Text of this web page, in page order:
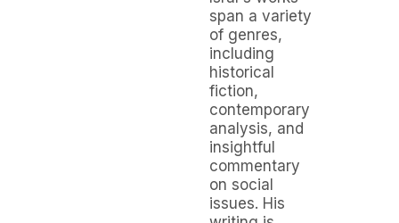
span a variety
of genres,
including
historical
fiction,
contemporary
analysis, and
insightful
commentary
on social
issues. His